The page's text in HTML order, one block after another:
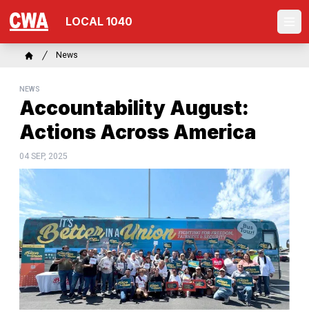
content
LOCAL 1040
Breadcrumb
News
NEWS
Accountability August:
Actions Across America
04 SEP, 2025